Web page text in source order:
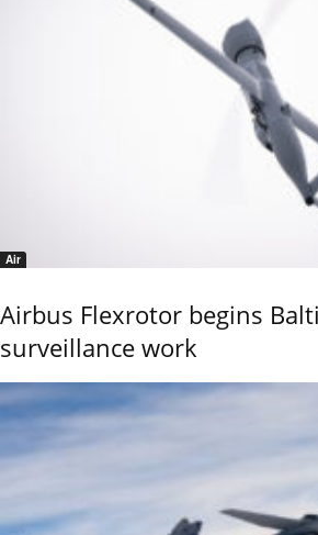
Air
Airbus Flexrotor begins
surveillance work